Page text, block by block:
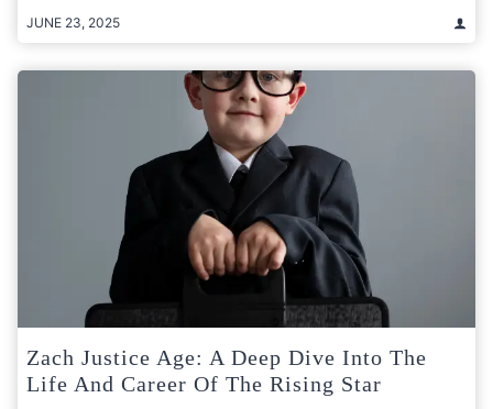
JUNE 23, 2025
Zach Justice Age: A Deep Dive Into The
Life And Career Of The Rising Star